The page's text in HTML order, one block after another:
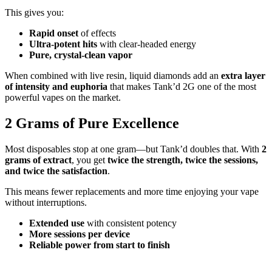
This gives you:
Rapid onsetof effects
Ultra-potent hits with clear-headed energy
Pure, crystal-clean vapor
When combined with live resin, liquid diamonds add an extra layer
of intensity and euphoria that makes Tank’d 2G one of the most
powerful vapes on the market.
2 Grams of Pure Excellence
Most disposables stop at one gram—but Tank’d doubles that. With 2
grams of extract, you get twice the strength, twice the sessions,
and twice the satisfaction.
This means fewer replacements and more time enjoying your vape
without interruptions.
Extended use with consistent potency
More sessions per device
Reliable power from start to finish